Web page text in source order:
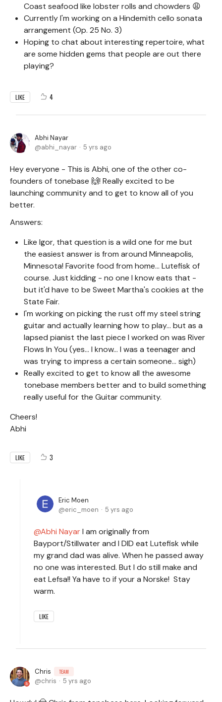
Coast seafood like lobster rolls and chowders 😩
Currently I'm working on a Hindemith cello sonata
arrangement (Op. 25 No. 3)
Hoping to chat about interesting repertoire, what
are some hidden gems that people are out there
playing?
LIKE 4
Abhi Nayar
abhi_nayar
5 yrs ago
Hey everyone - This is Abhi, one of the other co-
founders of tonebase 🙌! Really excited to be
launching community and to get to know all of you
better.
Answers:
Like Igor, that question is a wild one for me but
the easiest answer is from around Minneapolis,
Minnesota! Favorite food from home... Lutefisk of
course. Just kidding - no one I know eats that -
but it'd have to be Sweet Martha's cookies at the
State Fair.
I'm working on picking the rust off my steel string
guitar and actually learning how to play... but as a
lapsed pianist the last piece I worked on was River
Flows In You (yes... I know... I was a teenager and
was trying to impress a certain someone... sigh)
Really excited to get to know all the awesome
tonebase members better and to build something
really useful for the Guitar community.
Cheers!
Abhi
LIKE 3
Eric Moen
eric_moen
5 yrs ago
Abhi NayarI am originally from
Bayport/Stillwater and I DID eat Lutefisk while
my grand dad was alive. When he passed away
no one was interested. But I do still make and
eat Lefsa!! Ya have to if your a Norske! Stay
warm.
LIKE
Chris TEAM
chris 5 yrs ago